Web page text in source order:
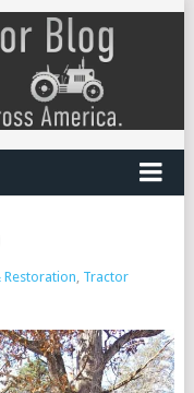
Restoration Tractor